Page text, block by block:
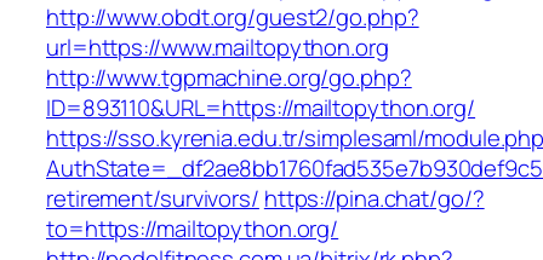
http://www.obdt.org/guest2/go.php?
url=https://www.mailtopython.org
http://www.tgpmachine.org/go.php?
ID=893110&URL=https://mailtopython.org/
https://sso.kyrenia.edu.tr/simplesaml/
retirement/survivors/ https://pina.chat/go/?
to=https://mailtopython.org/